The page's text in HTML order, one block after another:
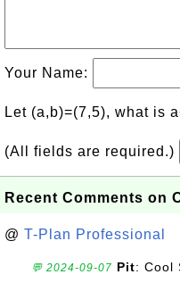
Your Name:
Let (a,b)=(7,5), what is
(All fields are required.)
Recent Comments on
@ T-Plan Professional
💬 2024-09-07 Pit: Cool